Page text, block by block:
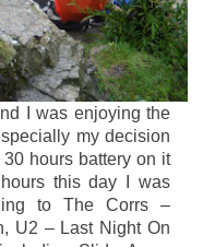
I was enjoying the
my decision
hours battery on it
this day I was
to The Corrs –
U2 – Last Night On